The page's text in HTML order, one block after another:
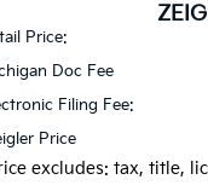
Price:
Doc Fee
Filing Fee:
Price
excludes: tax, title,